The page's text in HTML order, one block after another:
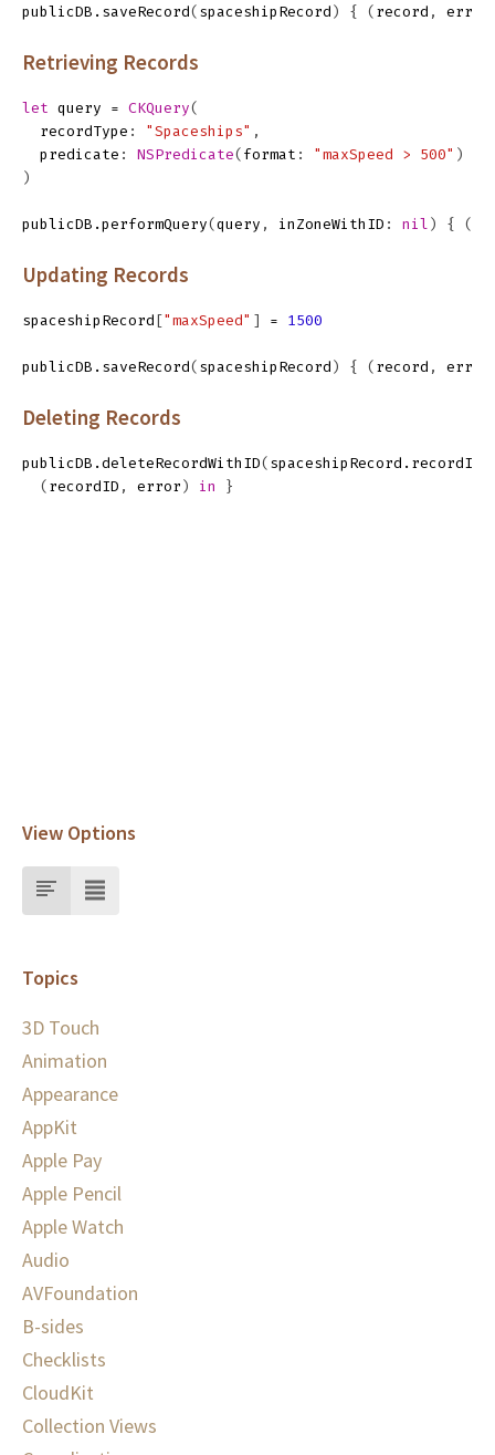
publicDB . saveRecord( spaceshipRecord ) { ( record , error
Retrieving Records
let query = CKQuery(
recordType : "Spaceships" ,
predicate : NSPredicate( format : "maxSpeed > 500" )
)
publicDB . performQuery( query , inZoneWithID : nil ) { (
Updating Records
spaceshipRecord ["maxSpeed" ] = 1500
publicDB . saveRecord( spaceshipRecord ) { ( record , error
Deleting Records
publicDB . deleteRecordWithID( spaceshipRecord . recordID
( recordID , error ) in }
View Options
Topics
3D Touch
Animation
Appearance
AppKit
Apple Pay
Apple Pencil
Apple Watch
Audio
AVFoundation
B-sides
Checklists
CloudKit
Collection Views